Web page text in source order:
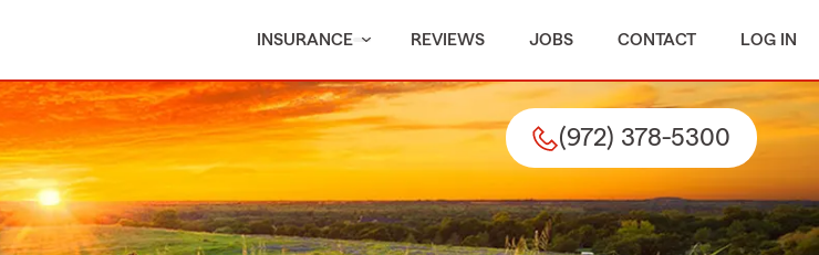
INSURANCE REVIEWS JOBS CONTACT LOG IN
(972) 378-5300